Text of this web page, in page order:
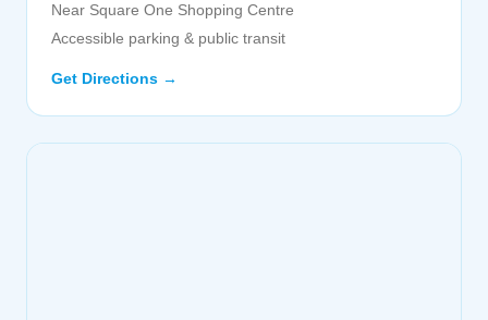
Near Square One Shopping Centre
Accessible parking & public transit
Get Directions →